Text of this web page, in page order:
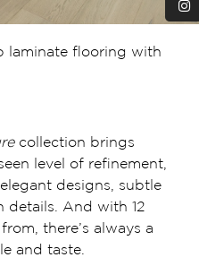
collection brings
level of refinement,
elegant designs
subtle
details.
And with 12
there’s always a
and taste.